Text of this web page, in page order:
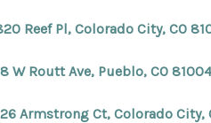
Reef Pl, Colorado City, CO
W Routt Ave, Pueblo, CO
Armstrong Ct, Colorado City,